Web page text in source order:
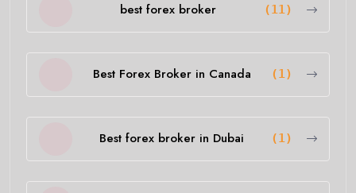
best forex broker (11)
Best Forex Broker in Canada (1)
Best forex broker in Dubai (1)